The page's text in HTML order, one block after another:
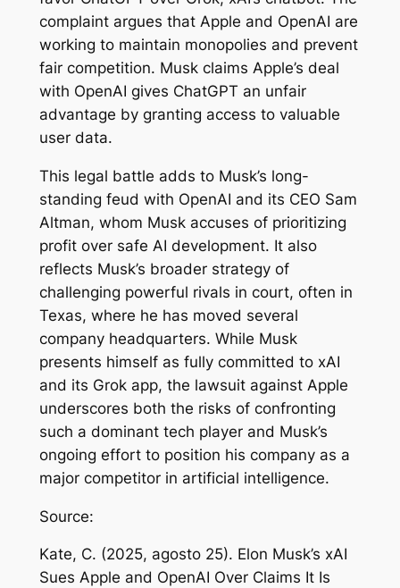
complaint argues that Apple and OpenAI are
working to maintain monopolies and prevent
fair competition. Musk claims Apple’s deal
with OpenAI gives ChatGPT an unfair
advantage by granting access to valuable
user data.
This legal battle adds to Musk’s long-
standing feud with OpenAI and its CEO Sam
Altman, whom Musk accuses of prioritizing
profit over safe AI development. It also
reflects Musk’s broader strategy of
challenging powerful rivals in court, often in
Texas, where he has moved several
company headquarters. While Musk
presents himself as fully committed to xAI
and its Grok app, the lawsuit against Apple
underscores both the risks of confronting
such a dominant tech player and Musk’s
ongoing effort to position his company as a
major competitor in artificial intelligence.
Source:
Kate, C. (2025, agosto 25). Elon Musk’s xAI
Sues Apple and OpenAI Over Claims It Is